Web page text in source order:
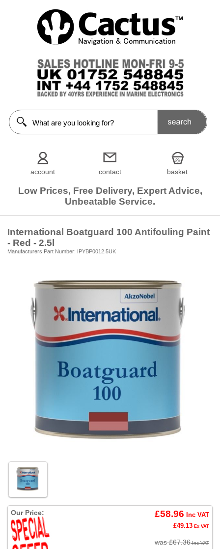
account contact basket
Low Prices, Free Delivery, Expert Advice,
Unbeatable Service.
International Boatguard 100 Antifouling Paint
- Red - 2.5l
Manufacturers Part Number: IPYBP0012.5UK
Our Price: £58.96 Inc VAT
£49.13 Ex VAT
was £67.36Inc VAT